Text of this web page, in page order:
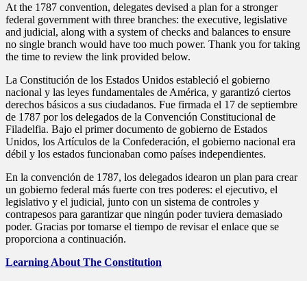
At the 1787 convention, delegates devised a plan for a stronger
federal government with three branches: the executive, legislative
and judicial, along with a system of checks and balances to ensure
no single branch would have too much power. Thank you for taking
the time to review the link provided below.
La Constitución de los Estados Unidos estableció el gobierno
nacional y las leyes fundamentales de América, y garantizó ciertos
derechos básicos a sus ciudadanos. Fue firmada el 17 de septiembre
de 1787 por los delegados de la Convención Constitucional de
Filadelfia. Bajo el primer documento de gobierno de Estados
Unidos, los Artículos de la Confederación, el gobierno nacional era
débil y los estados funcionaban como países independientes.
En la convención de 1787, los delegados idearon un plan para crear
un gobierno federal más fuerte con tres poderes: el ejecutivo, el
legislativo y el judicial, junto con un sistema de controles y
contrapesos para garantizar que ningún poder tuviera demasiado
poder. Gracias por tomarse el tiempo de revisar el enlace que se
proporciona a continuación.
Learning About The Constitution